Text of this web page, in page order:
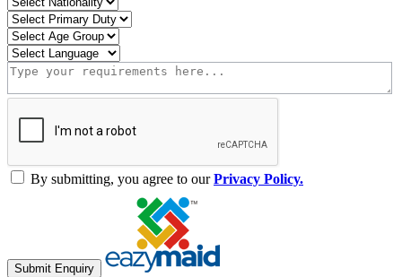
By submitting, you agree to ourPrivacy Policy.
Submit Enquiry